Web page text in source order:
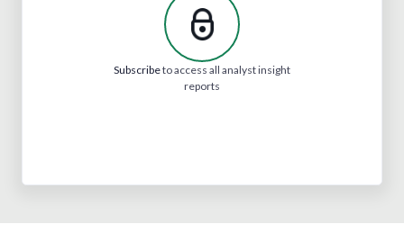
Subscribeto access all analyst insight
reports